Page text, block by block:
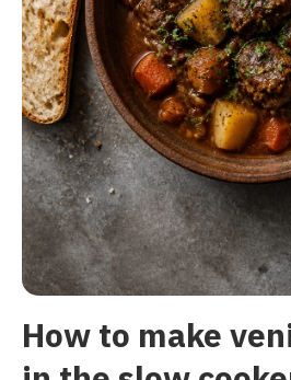
How to make